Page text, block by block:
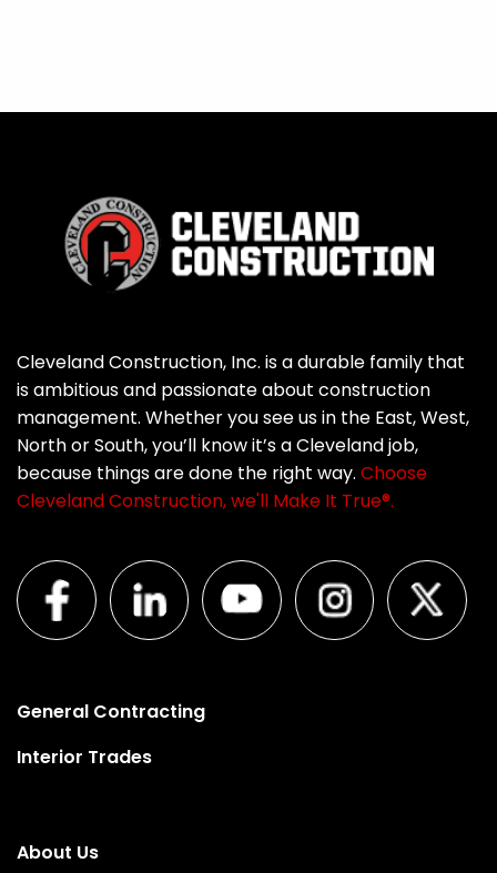
Cleveland Construction, Inc. is a durable family that
is ambitious and passionate about construction
management. Whether you see us in the East, West,
North or South, you’ll know it’s a Cleveland job,
because things are done the right way. Choose
Cleveland Construction, we'll Make It True®.
General Contracting
Interior Trades
About Us